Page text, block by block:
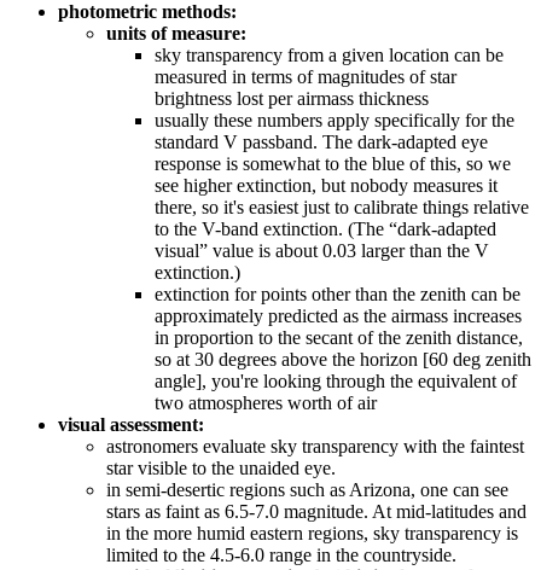
photometric methods:
units of measure:
sky transparency from a given location can be
measured in terms of magnitudes of star
brightness lost per airmass thickness
usually these numbers apply specifically for the
standard V passband. The dark-adapted eye
response is somewhat to the blue of this, so we
see higher extinction, but nobody measures it
there, so it's easiest just to calibrate things relative
to the V-band extinction. (The “dark-adapted
visual” value is about 0.03 larger than the V
extinction.)
extinction for points other than the zenith can be
approximately predicted as the airmass increases
in proportion to the secant of the zenith distance,
so at 30 degrees above the horizon [60 deg zenith
angle], you're looking through the equivalent of
two atmospheres worth of air
visual assessment:
astronomers evaluate sky transparency with the faintest
star visible to the unaided eye.
in semi-desertic regions such as Arizona, one can see
stars as faint as 6.5-7.0 magnitude. At mid-latitudes and
in the more humid eastern regions, sky transparency is
limited to the 4.5-6.0 range in the countryside.